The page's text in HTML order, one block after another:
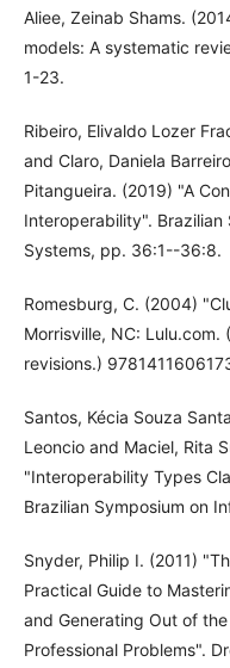
Aliee, Zeinab Shams.
models: A systematic
1-23.
Ribeiro, Elivaldo Lozer
and Claro, Daniela
Pitangueira. (2019) "A
Interoperability".
Systems, pp. 36:1--36:8.
Romesburg, C. (2004)
Morrisville, NC:
revisions.)
Santos, Kécia Souza
Leoncio and Maciel, Rita
"Interoperability Types
Brazilian Symposium on
Snyder, Philip I. (2011)
Practical Guide to
and Generating Out of
Professional Problems".